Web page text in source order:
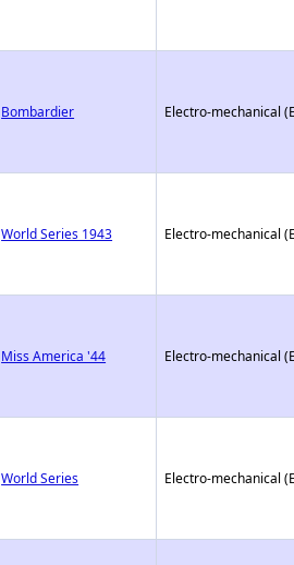
Bombardier Electro-mechanical
World Series 1943 Electro-mechanical
Miss America '44 Electro-mechanical
World Series Electro-mechanical